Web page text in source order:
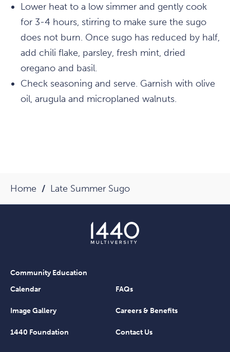
Lower heat to a low simmer and gently cook
for 3-4 hours, stirring to make sure the sugo
does not burn. Once sugo has reduced by half,
add chili flake, parsley, fresh mint, dried
oregano and basil.
Check seasoning and serve. Garnish with olive
oil, arugula and microplaned walnuts.
Home Late Summer Sugo
Community Education
Calendar
FAQs
Image Gallery Careers & Benefits
1440 Foundation Contact Us